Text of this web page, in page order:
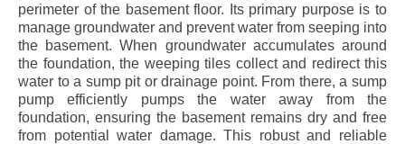
perimeter of the basement floor. Its primary purpose is to
manage groundwater and prevent water from seeping into
the basement. When groundwater accumulates around
the foundation, the weeping tiles collect and redirect this
water to a sump pit or drainage point. From there, a sump
pump efficiently pumps the water away from the
foundation, ensuring the basement remains dry and free
from potential water damage. This robust and reliable